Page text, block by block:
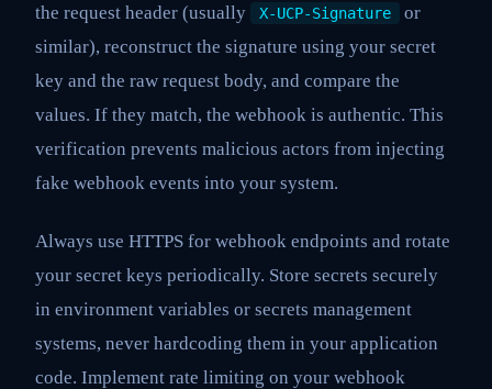
the request header (usually
X-UCP-Signature
or
similar), reconstruct the signature using your secret
key and the raw request body, and compare the
values. If they match, the webhook is authentic. This
verification prevents malicious actors from injecting
fake webhook events into your system.
Always use HTTPS for webhook endpoints and rotate
your secret keys periodically. Store secrets securely
in environment variables or secrets management
systems, never hardcoding them in your application
code. Implement rate limiting on your webhook